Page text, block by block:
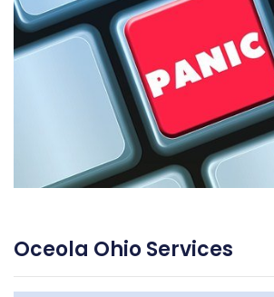
Oceola Ohio Services